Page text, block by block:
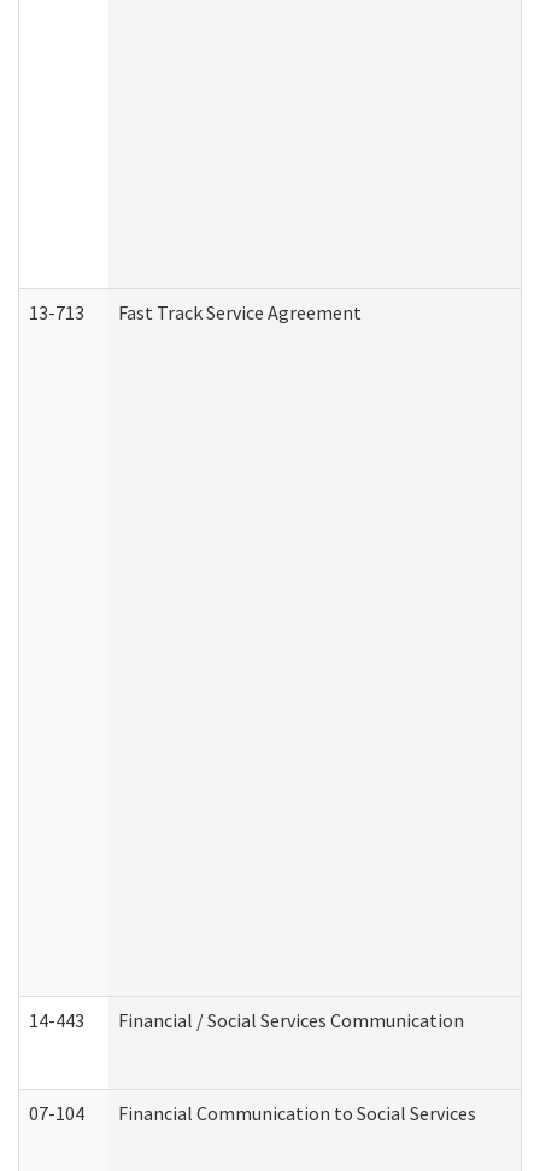
13-713 Fast Track Service Agreement
14-443 Financial / Social Services Communication
07-104 Financial Communication to Social Services